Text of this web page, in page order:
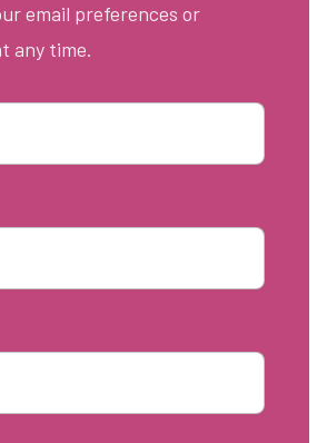
email preferences or
any time.